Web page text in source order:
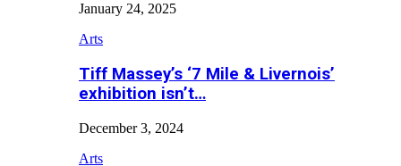
January 24, 2025
Arts
Tiff Massey’s ‘7 Mile & Livernois’
exhibition isn’t…
December 3, 2024
Arts